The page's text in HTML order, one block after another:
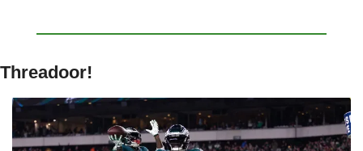
Threadoor!